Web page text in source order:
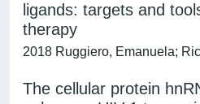
ligands: targets and
therapy
2018 Ruggiero, Emanuela;
The cellular protein